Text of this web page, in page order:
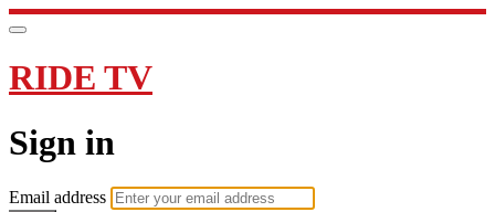
RIDE TV
Sign in
Email address